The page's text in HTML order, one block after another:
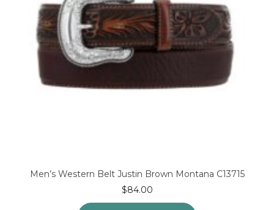
Men’s Western Belt Justin Brown Montana C13715
$84.00